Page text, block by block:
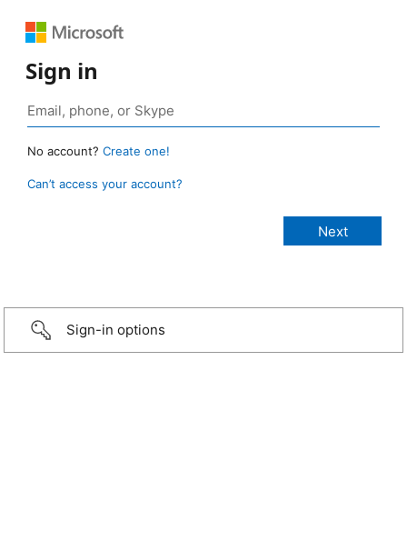
Sign in
No account? Create one!
Can’t access your account?
Sign-in options